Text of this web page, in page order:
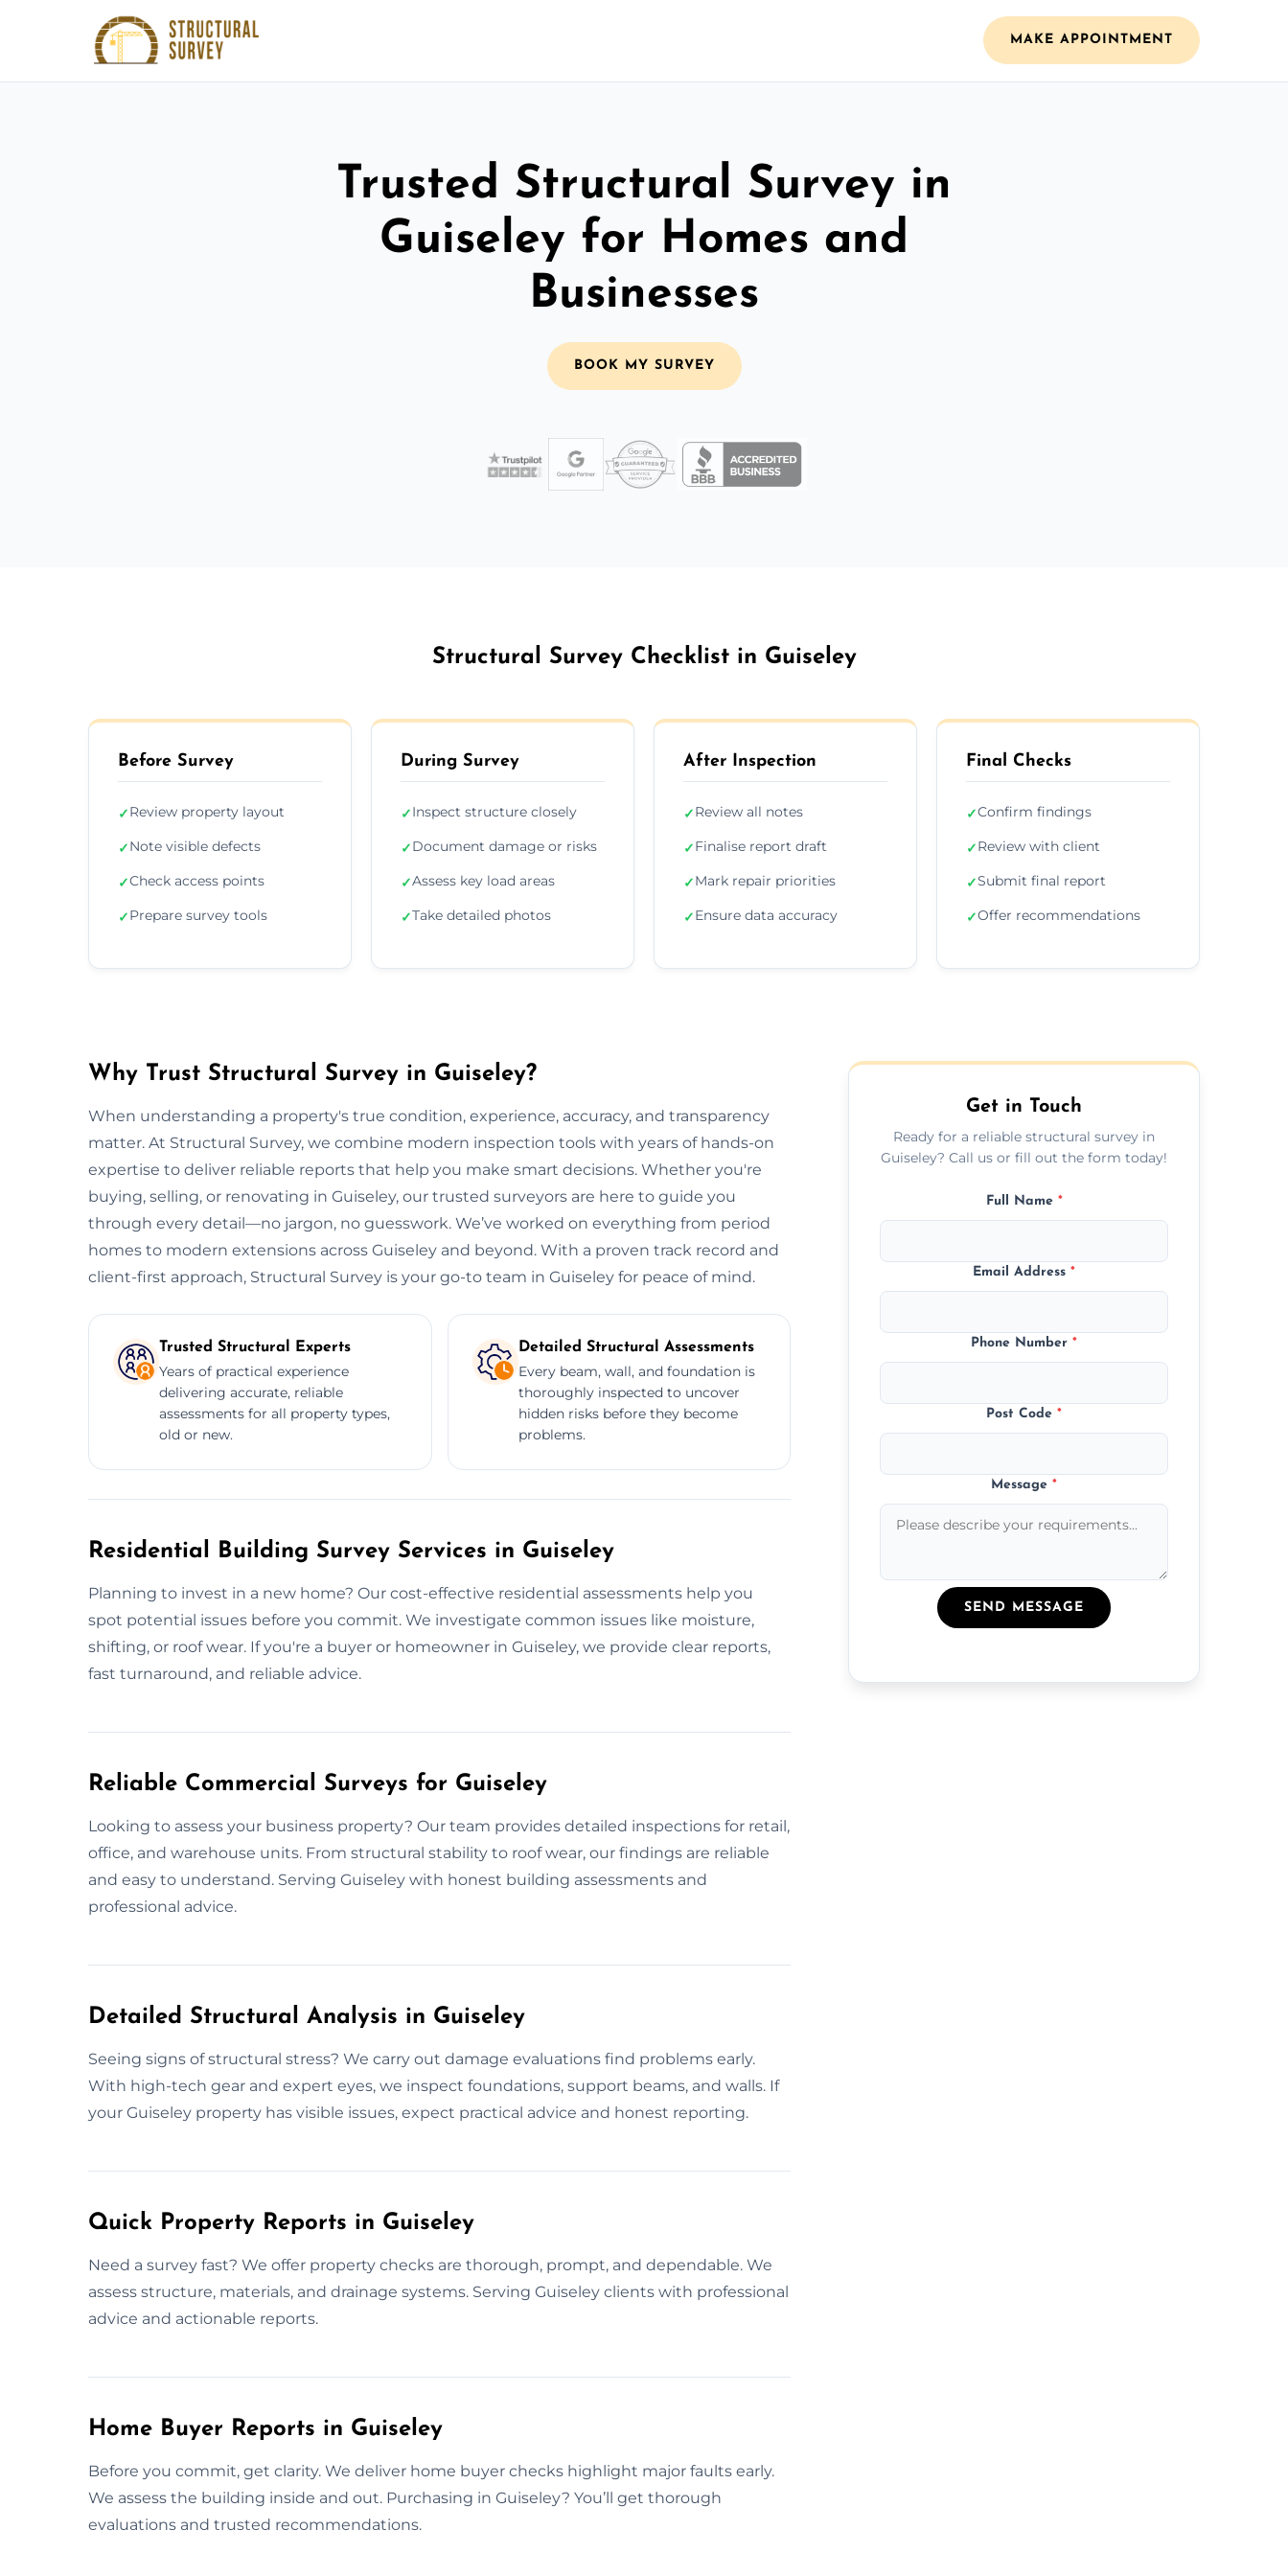
MAKE APPOINTMENT
Trusted Structural Survey in
Guiseley for Homes and
Businesses
BOOK MY SURVEY
Structural Survey Checklist in Guiseley
Before Survey
✓Review property layout
✓Note visible defects
✓Check access points
✓Prepare survey tools
During Survey
✓Inspect structure closely
✓Document damage or risks
✓Assess key load areas
✓Take detailed photos
After Inspection
✓Review all notes
✓Finalise report draft
✓Mark repair priorities
✓Ensure data accuracy
Final Checks
✓Confirm findings
✓Review with client
✓Submit final report
✓Offer recommendations
Why Trust Structural Survey in Guiseley?
When understanding a property's true condition, experience, accuracy, and transparency
matter. At Structural Survey, we combine modern inspection tools with years of hands-on
expertise to deliver reliable reports that help you make smart decisions. Whether you're
buying, selling, or renovating in Guiseley, our trusted surveyors are here to guide you
through every detail—no jargon, no guesswork. We’ve worked on everything from period
homes to modern extensions across Guiseley and beyond. With a proven track record and
client-first approach, Structural Survey is your go-to team in Guiseley for peace of mind.
Trusted Structural Experts
Years of practical experience
delivering accurate, reliable
assessments for all property types,
old or new.
Detailed Structural Assessments
Every beam, wall, and foundation is
thoroughly inspected to uncover
hidden risks before they become
problems.
Residential Building Survey Services in Guiseley
Planning to invest in a new home? Our cost-effective residential assessments help you
spot potential issues before you commit. We investigate common issues like moisture,
shifting, or roof wear. If you're a buyer or homeowner in Guiseley, we provide clear reports,
fast turnaround, and reliable advice.
Reliable Commercial Surveys for Guiseley
Looking to assess your business property? Our team provides detailed inspections for retail,
office, and warehouse units. From structural stability to roof wear, our findings are reliable
and easy to understand. Serving Guiseley with honest building assessments and
professional advice.
Detailed Structural Analysis in Guiseley
Seeing signs of structural stress? We carry out damage evaluations find problems early.
With high-tech gear and expert eyes, we inspect foundations, support beams, and walls. If
your Guiseley property has visible issues, expect practical advice and honest reporting.
Quick Property Reports in Guiseley
Need a survey fast? We offer property checks are thorough, prompt, and dependable. We
assess structure, materials, and drainage systems. Serving Guiseley clients with professional
advice and actionable reports.
Home Buyer Reports in Guiseley
Before you commit, get clarity. We deliver home buyer checks highlight major faults early.
We assess the building inside and out. Purchasing in Guiseley? You’ll get thorough
evaluations and trusted recommendations.
Get in Touch
Ready for a reliable structural survey in
Guiseley? Call us or fill out the form today!
Full Name *
Email Address*
Phone Number*
Post Code*
Message*
SEND MESSAGE